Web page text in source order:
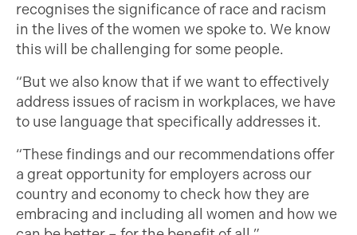
recognises the significance of race and racism
in the lives of the women we spoke to. We know
this will be challenging for some people.
“But we also know that if we want to effectively
address issues of racism in workplaces, we have
to use language that specifically addresses it.
“These findings and our recommendations offer
a great opportunity for employers across our
country and economy to check how they are
embracing and including all women and how we